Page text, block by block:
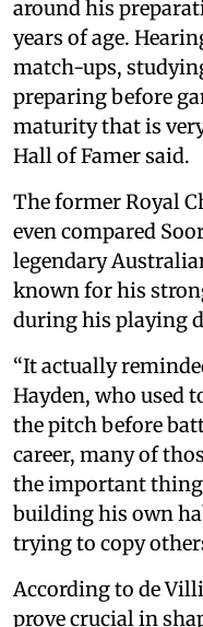
around his
years of age.
match-ups,
preparing before
maturity that is
Hall of Famer said.
The former Royal
even compared
legendary
known for his
during his playing
“It actually
Hayden, who used
the pitch before
career, many of
the important thing
building his own
trying to copy
According to de
prove crucial in